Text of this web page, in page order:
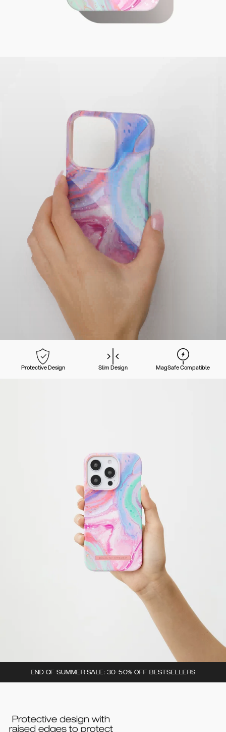
Protective Design Slim Design MagSafe Compatible
END OF SUMMER SALE: 30-50% OFF BESTSELLERS